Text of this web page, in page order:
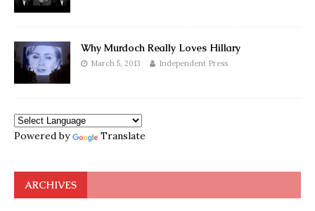
Why Murdoch Really Loves Hillary
March 5, 2013 Independent Press
Powered by Translate
ARCHIVES